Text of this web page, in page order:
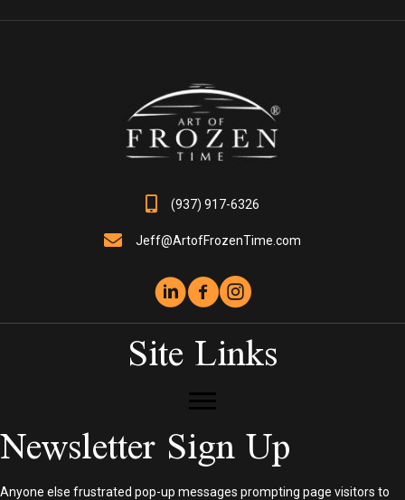
options
the
product
page
(937) 917-6326
Jeff@ArtofFrozenTime.com
Site Links
Newsletter Sign Up
Anyone else frustrated pop-up messages prompting page visitors to